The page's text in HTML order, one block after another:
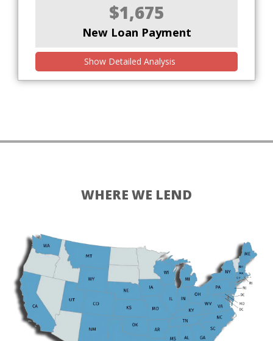
$1,675
New Loan Payment
Show Detailed Analysis
WHERE WE LEND